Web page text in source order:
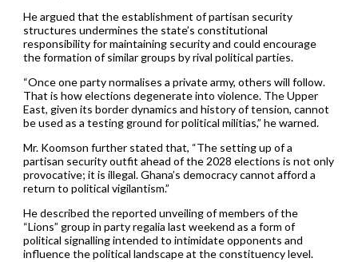
He argued that the establishment of partisan security
structures undermines the state’s constitutional
responsibility for maintaining security and could encourage
the formation of similar groups by rival political parties.
“Once one party normalises a private army, others will follow.
That is how elections degenerate into violence. The Upper
East, given its border dynamics and history of tension, cannot
be used as a testing ground for political militias,” he warned.
Mr. Koomson further stated that, “The setting up of a
partisan security outfit ahead of the 2028 elections is not only
provocative; it is illegal. Ghana’s democracy cannot afford a
return to political vigilantism.”
He described the reported unveiling of members of the
“Lions” group in party regalia last weekend as a form of
political signalling intended to intimidate opponents and
influence the political landscape at the constituency level.